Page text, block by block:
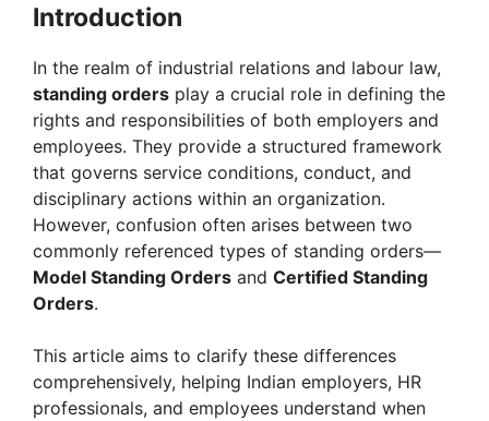
Introduction
In the realm of industrial relations and labour law,
standing orders play a crucial role in defining the
rights and responsibilities of both employers and
employees. They provide a structured framework
that governs service conditions, conduct, and
disciplinary actions within an organization.
However, confusion often arises between two
commonly referenced types of standing orders—
Model Standing Orders and Certified Standing
Orders.
This article aims to clarify these differences
comprehensively, helping Indian employers, HR
professionals, and employees understand when